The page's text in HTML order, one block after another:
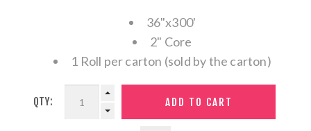
36"x300'
2" Core
1 Roll per carton (sold by the carton)
QTY: